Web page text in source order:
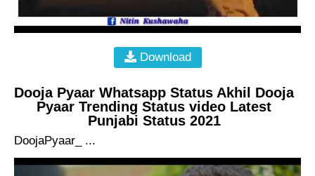
Download
Dooja Pyaar Whatsapp Status Akhil Dooja
Pyaar Trending Status video Latest
Punjabi Status 2021
DoojaPyaar_ ...